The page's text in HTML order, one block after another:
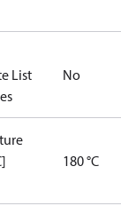
List
No
180 °C